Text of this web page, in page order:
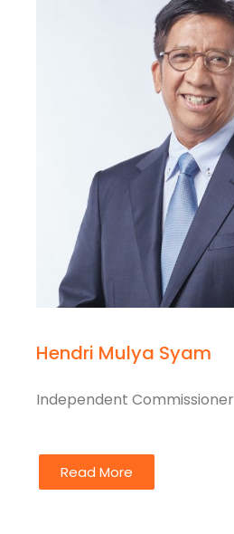
Hendri Mulya Syam
Independent Commissioner
Read More